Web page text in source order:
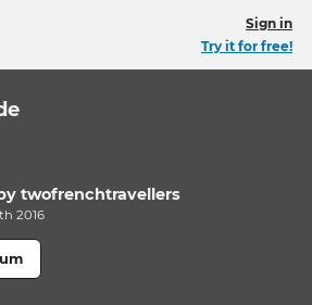
Sign in
Try it for free!
twofrenchtravellers
2016